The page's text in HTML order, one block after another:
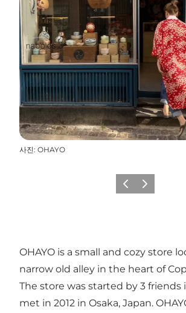
사진: OHAYO
이전 다음
OHAYO is a small and cozy store
narrow old alley in the heart of
The store was started by 3 friends
met in 2012 in Osaka, Japan.